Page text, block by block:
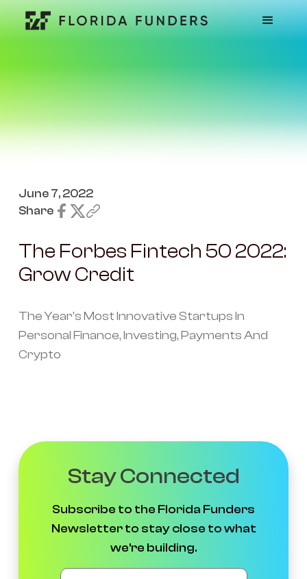
June 7, 2022
Share
The Forbes Fintech 50 2022:
Grow Credit
The Year's Most Innovative Startups In
Personal Finance, Investing, Payments And
Crypto
Stay Connected
Subscribe to the Florida Funders
Newsletter to stay close to what
we're building.